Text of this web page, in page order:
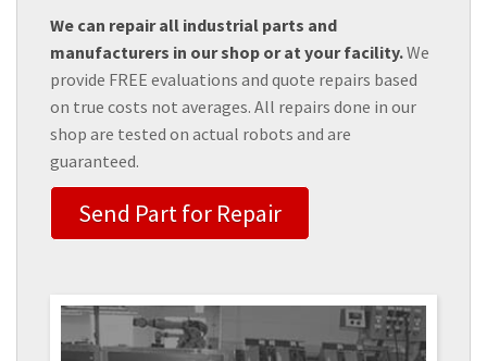
We can repair all industrial parts and
manufacturers in our shop or at your facility.We
provide FREE evaluations and quote repairs based
on true costs not averages. All repairs done in our
shop are tested on actual robots and are
guaranteed.
Send Part for Repair